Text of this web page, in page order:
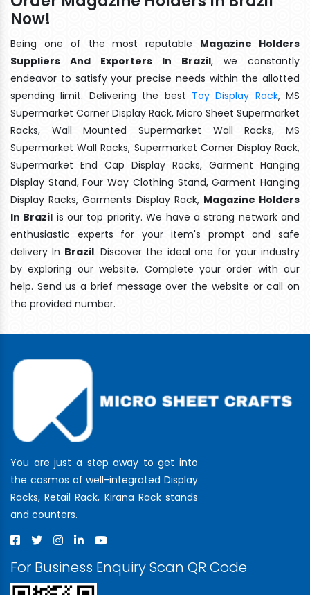
Now!
Being one of the most reputable Magazine Holders
Suppliers And Exporters In Brazil, we constantly
endeavor to satisfy your precise needs within the allotted
spending limit. Delivering the best Toy Display Rack, MS
Supermarket Corner Display Rack, Micro Sheet Supermarket
Racks, Wall Mounted Supermarket Wall Racks, MS
Supermarket Wall Racks, Supermarket Corner Display Rack,
Supermarket End Cap Display Racks, Garment Hanging
Display Stand, Four Way Clothing Stand, Garment Hanging
Display Racks, Garments Display Rack, Magazine Holders
In Brazil is our top priority. We have a strong network and
enthusiastic experts for your item's prompt and safe
delivery In Brazil. Discover the ideal one for your industry
by exploring our website. Complete your order with our
help. Send us a brief message over the website or call on
the provided number.
You are just a step away to get into
the cosmos of well-integrated Display
Racks, Retail Rack, Kirana Rack stands
and counters.
For Business Enquiry Scan QR Code